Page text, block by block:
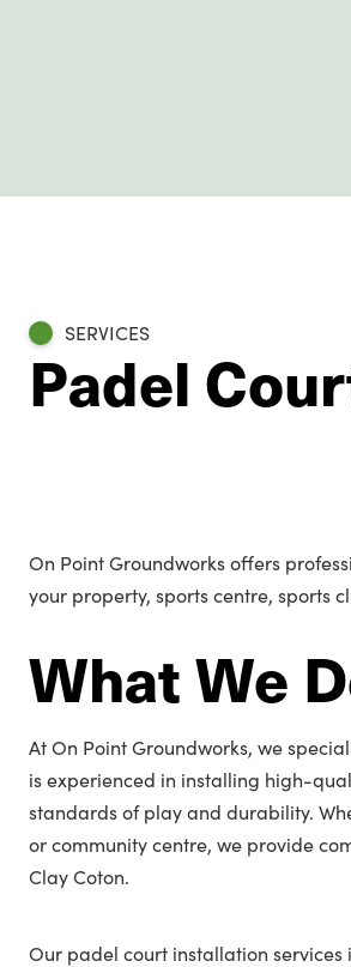
SERVICES
Padel
On Point Groundworks offers
your property, sports centre, sports
What We
At On Point Groundworks, we
is experienced in installing high-
standards of play and durability.
or community centre, we provide
Clay Coton.
Our padel court installation